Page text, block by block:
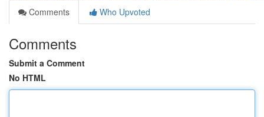
Comments
Who Upvoted
Comments
Submit a Comment
No HTML